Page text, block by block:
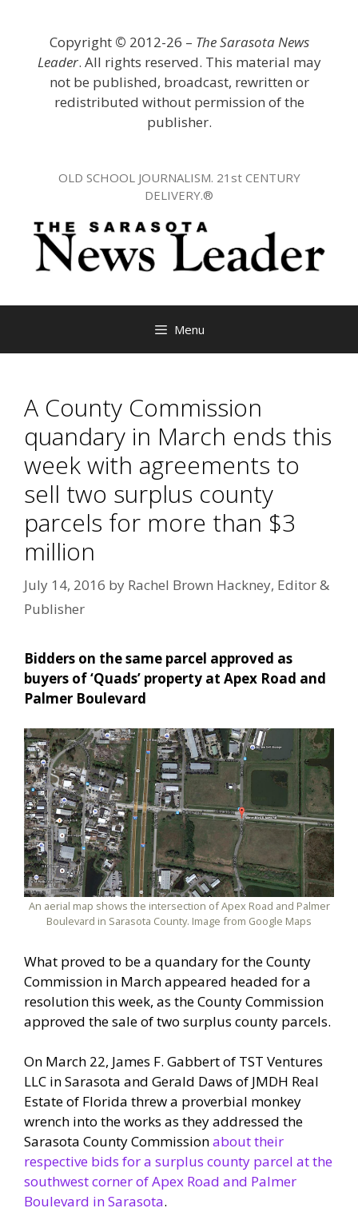
Copyright © 2012-26 – The Sarasota News
Leader. All rights reserved. This material may
not be published, broadcast, rewritten or
redistributed without permission of the
publisher.
OLD SCHOOL JOURNALISM. 21st CENTURY
DELIVERY.®
Menu
A County Commission
quandary in March ends this
week with agreements to
sell two surplus county
parcels for more than $3
million
July 14, 2016 by Rachel Brown Hackney, Editor &
Publisher
Bidders on the same parcel approved as
buyers of ‘Quads’ property at Apex Road and
Palmer Boulevard
An aerial map shows the intersection of Apex Road and Palmer
Boulevard in Sarasota County. Image from Google Maps
What proved to be a quandary for the County
Commission in March appeared headed for a
resolution this week, as the County Commission
approved the sale of two surplus county parcels.
On March 22, James F. Gabbert of TST Ventures
LLC in Sarasota and Gerald Daws of JMDH Real
Estate of Florida threw a proverbial monkey
wrench into the works as they addressed the
Sarasota County Commissionabout their
respective bids for a surplus county parcel at the
southwest corner of Apex Road and Palmer
Boulevard in Sarasota.